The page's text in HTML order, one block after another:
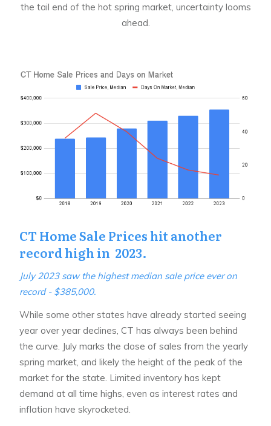
the tail end of the hot spring market, uncertainty looms
ahead.
CT Home Sale Prices hit another
record high in 2023.
July 2023 saw the highest median sale price ever on
record - $385,000.
While some other states have already started seeing
year over year declines, CT has always been behind
the curve. July marks the close of sales from the yearly
spring market, and likely the height of the peak of the
market for the state. Limited inventory has kept
demand at all time highs, even as interest rates and
inflation have skyrocketed.